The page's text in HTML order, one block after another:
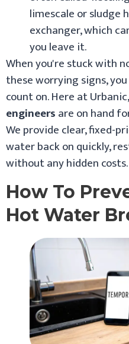
limescale or sludge
exchanger, which
you leave it.
When you're stuck with
these worrying signs,
count on. Here at
engineersare on hand
We provide clear, fixed-
water back on quickly,
without any hidden costs.
How To
Hot Water